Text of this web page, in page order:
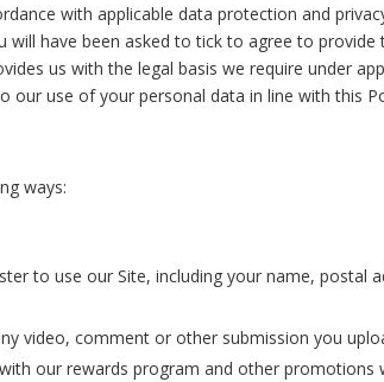
with applicable data protection and
will have been asked to tick to agree to
us with the legal basis we require under
use of your personal data in line with this
ways:
to use our Site, including your‎ name, postal
video, comment or other submission you
our rewards program and other promotions